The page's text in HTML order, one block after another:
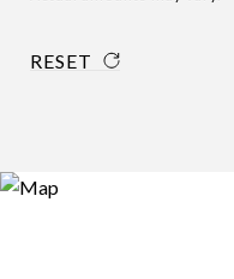
RESET